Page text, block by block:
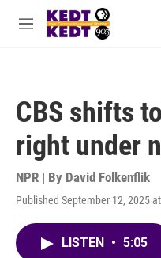
Skip to main content
M
CBS shifts
right under
NPR | By David Folkenflik
Published September 12, 2025
LISTEN • 5:05